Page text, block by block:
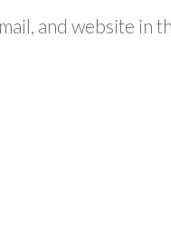
and website